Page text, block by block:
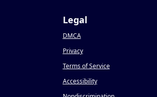
Legal
DMCA
Privacy
Terms of Service
Accessibility